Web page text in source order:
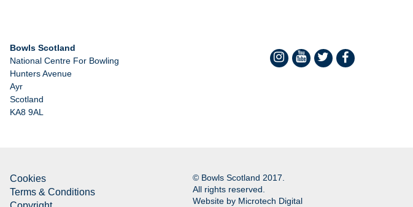
Bowls Scotland
National Centre For Bowling
Hunters Avenue
Ayr
Scotland
KA8 9AL
Cookies
Terms & Conditions
© Bowls Scotland 2017.
All rights reserved.
Website by Microtech Digital